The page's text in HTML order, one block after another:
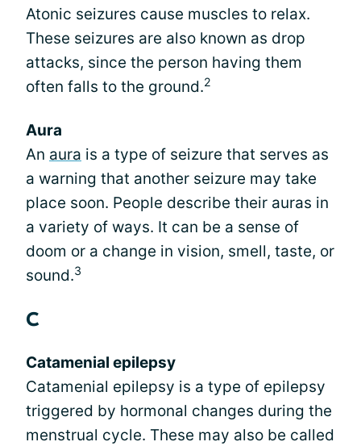
Atonic seizures cause muscles to relax.
These seizures are also known as drop
attacks, since the person having them
often falls to the ground.2
Aura
An aura is a type of seizure that serves as
a warning that another seizure may take
place soon. People describe their auras in
a variety of ways. It can be a sense of
doom or a change in vision, smell, taste, or
sound.3
C
Catamenial epilepsy
Catamenial epilepsy is a type of epilepsy
triggered by hormonal changes during the
menstrual cycle. These may also be called